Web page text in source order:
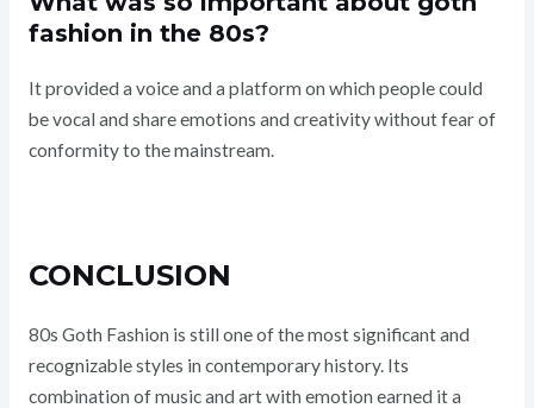
fashion in the 80s?
It provided a voice and a platform on which people could
be vocal and share emotions and creativity without fear of
conformity to the mainstream.
CONCLUSION
80s Goth Fashion is still one of the most significant and
recognizable styles in contemporary history. Its
combination of music and art with emotion earned it a